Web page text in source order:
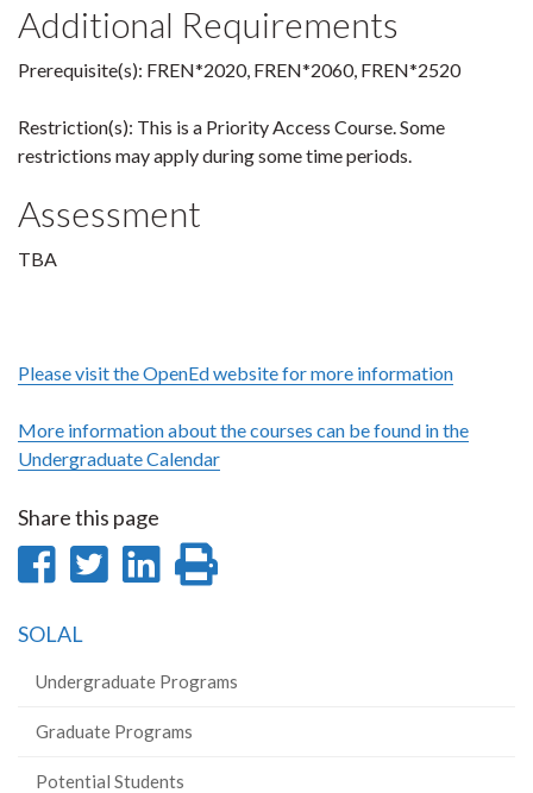
Additional Requirements
Prerequisite(s): FREN*2020, FREN*2060, FREN*2520
Restriction(s): This is a Priority Access Course. Some
restrictions may apply during some time periods.
Assessment
TBA
Please visit the OpenEd website for more information
More information about the courses can be found in the
Undergraduate Calendar
Share this page
Share
Facebook
Share
Share
SOLAL
Undergraduate Programs
Graduate Programs
Potential Students